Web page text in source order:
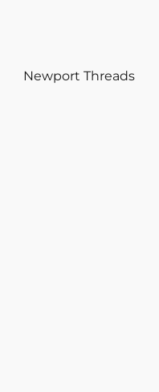
Newport Threads